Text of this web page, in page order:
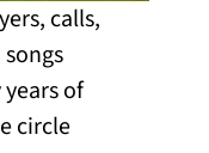
calls,
of
circle